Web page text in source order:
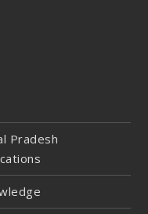
Pradesh